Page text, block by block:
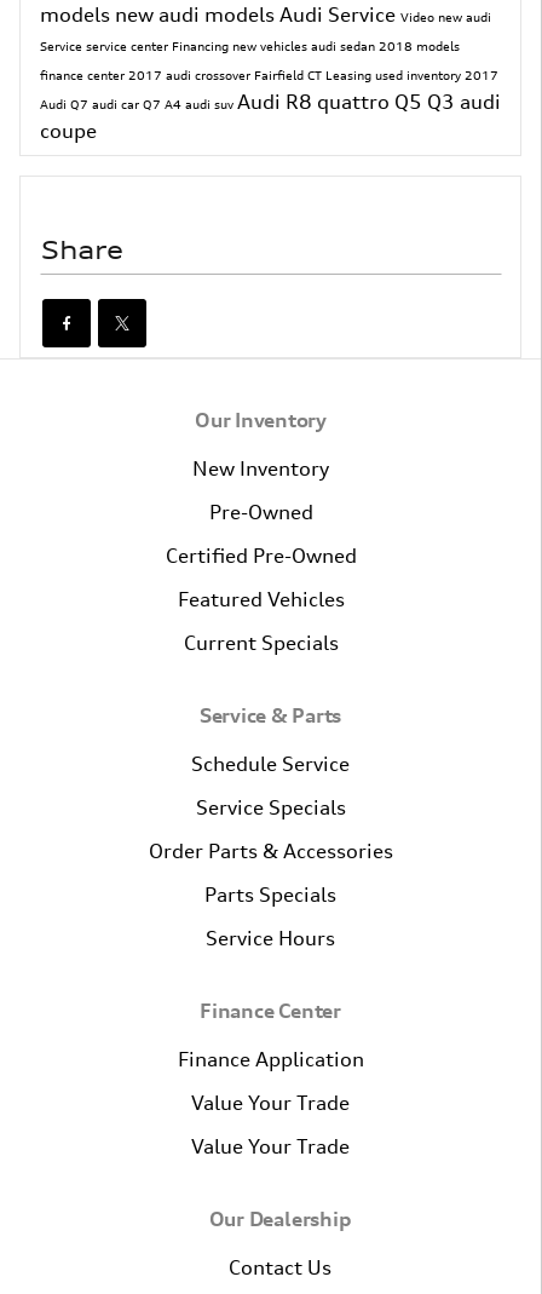
models new audi models Audi Service Video new audi
Service service center Financing new vehicles audi sedan 2018 models
finance center 2017 audi crossover Fairfield CT Leasing used inventory 2017
Audi Q7 audi car Q7 A4 audi suv Audi R8 quattro Q5 Q3 audi
coupe
Share
Our Inventory
New Inventory
Pre-Owned
Certified Pre-Owned
Featured Vehicles
Current Specials
Service & Parts
Schedule Service
Service Specials
Order Parts & Accessories
Parts Specials
Service Hours
Finance Center
Finance Application
Value Your Trade
Value Your Trade
Our Dealership
Contact Us